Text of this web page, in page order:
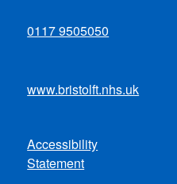
0117 9505050
www.bristolft.nhs.uk
Footer
Accessibility
Statement